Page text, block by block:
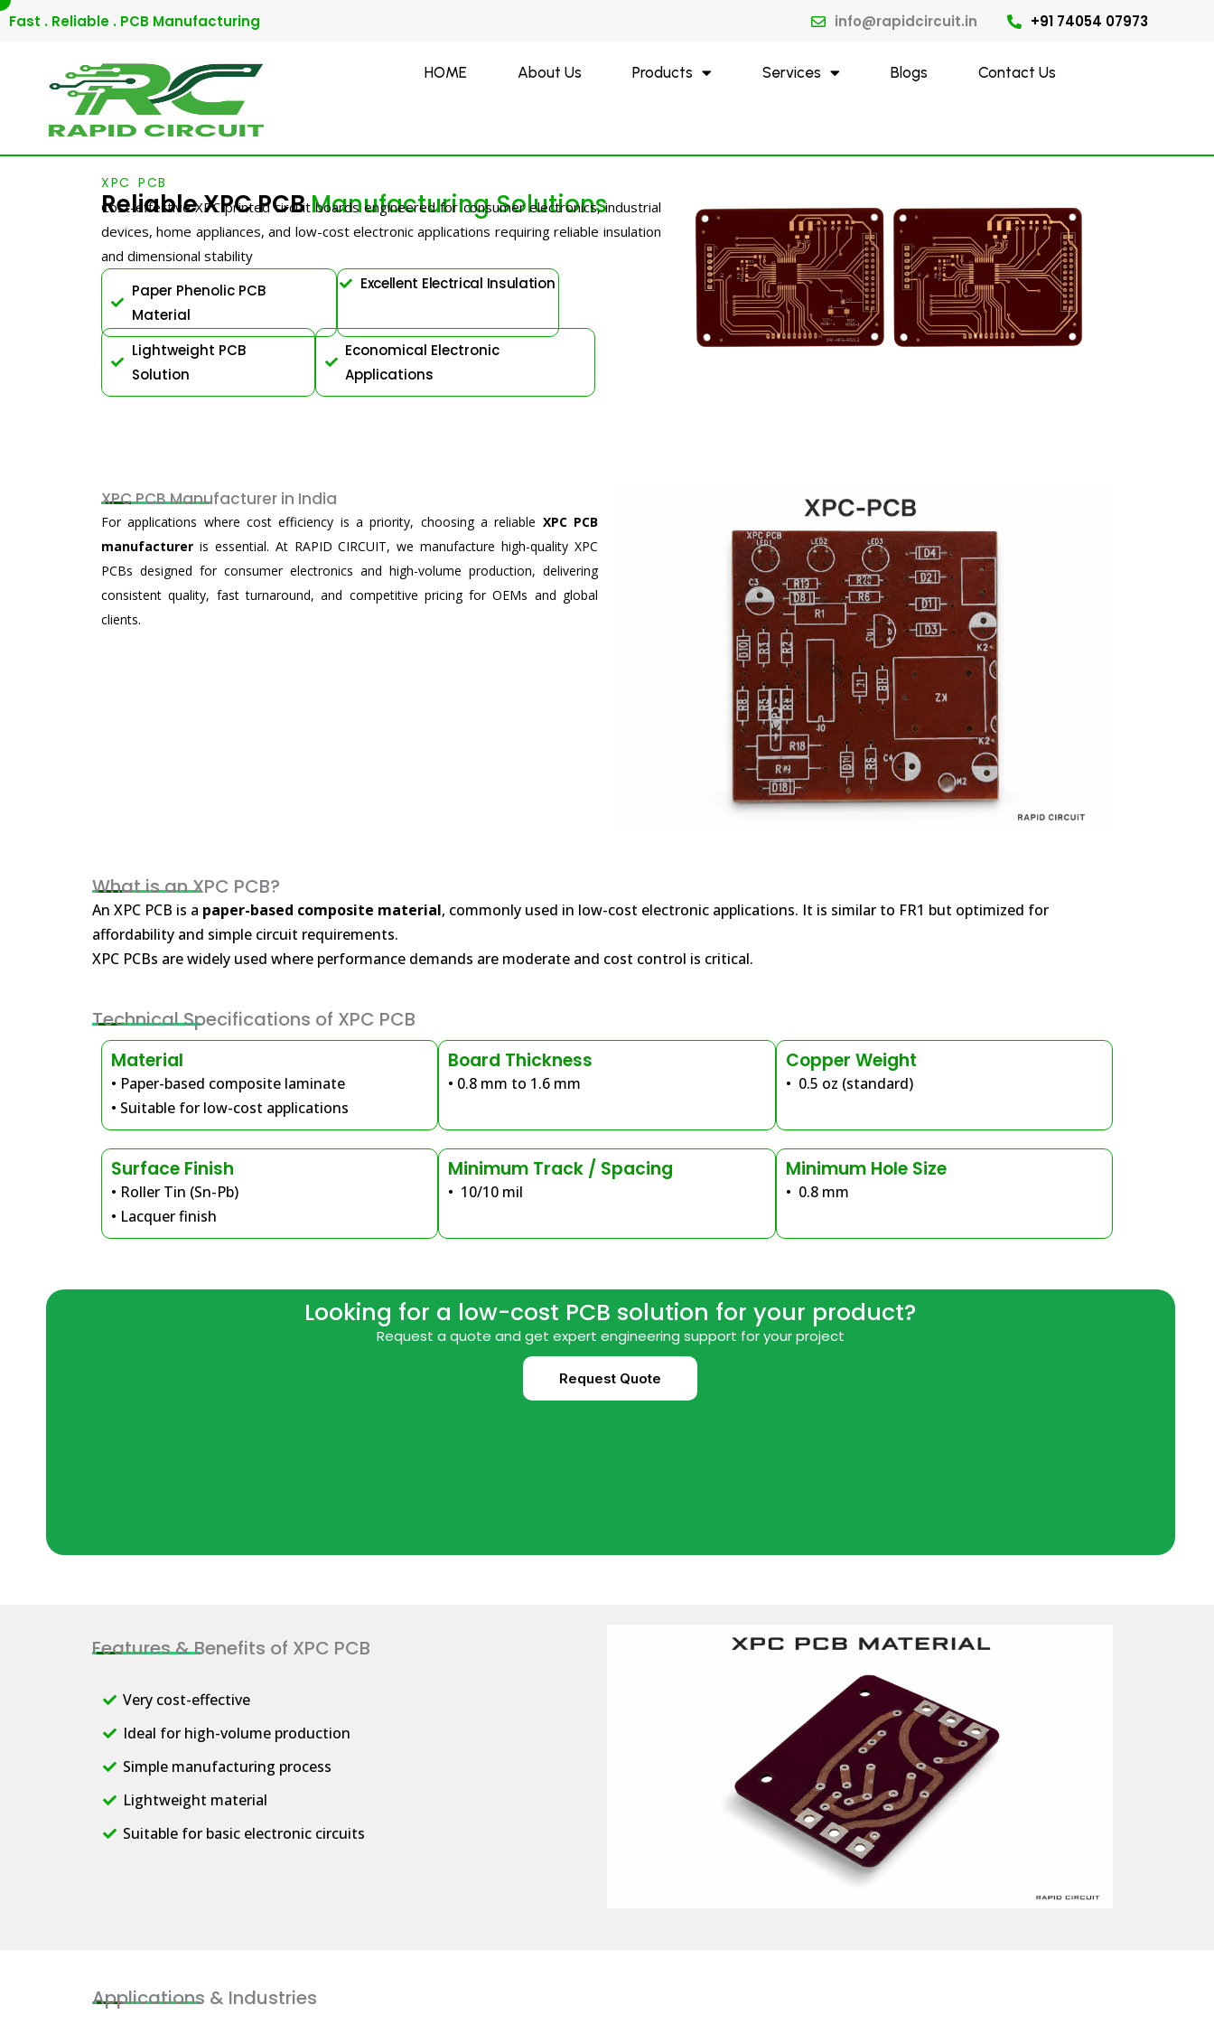
Skip
Fast . Reliable . PCB Manufacturing info@rapidcircuit.in +91 74054 07973
HOME About Us Products Services Blogs Contact Us
XPC PCB
Reliable XPC PCBManufacturing Solutions
Cost-effective XPC printed circuit boards engineered for consumer electronics, industrial
devices, home appliances, and low-cost electronic applications requiring reliable insulation
and dimensional stability
Paper Phenolic PCB
Material
Excellent Electrical Insulation
Lightweight PCB
Solution
Economical Electronic
Applications
XPC PCB Manufacturer in India
For applications where cost efficiency is a priority, choosing a reliable XPC PCB
manufacturer is essential. At RAPID CIRCUIT, we manufacture high-quality XPC
PCBs designed for consumer electronics and high-volume production, delivering
consistent quality, fast turnaround, and competitive pricing for OEMs and global
clients.
What is an XPC PCB?
An XPC PCB is a paper-based composite material, commonly used in low-cost electronic applications. It is similar to FR1 but optimized for
affordability and simple circuit requirements.
XPC PCBs are widely used where performance demands are moderate and cost control is critical.
Technical Specifications of XPC PCB
Material
• Paper-based composite laminate
• Suitable for low-cost applications
Board Thickness
• 0.8 mm to 1.6 mm
Copper Weight
• 0.5 oz (standard)
Surface Finish
• Roller Tin (Sn-Pb)
• Lacquer finish
Minimum Track / Spacing
• 10/10 mil
Minimum Hole Size
• 0.8 mm
Looking for a low-cost PCB solution for your product?
Request a quote and get expert engineering support for your project
Request Quote
Features & Benefits of XPC PCB
Very cost-effective
Ideal for high-volume production
Simple manufacturing process
Lightweight material
Suitable for basic electronic circuits
Applications & Industries